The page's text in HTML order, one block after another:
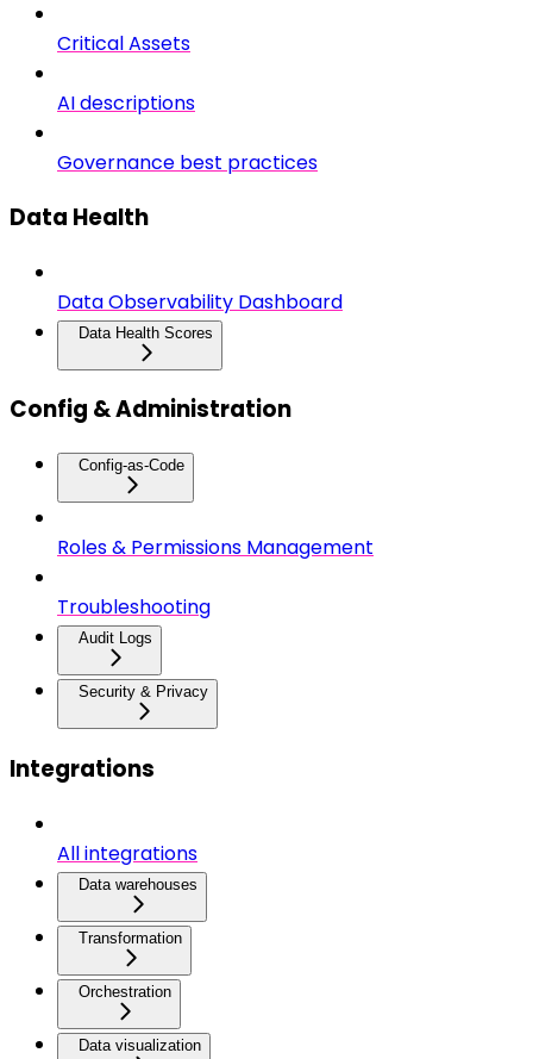
Critical Assets
AI descriptions
Governance best practices
Data Health
Data Observability Dashboard
Data Health Scores
Config & Administration
Config-as-Code
Roles & Permissions Management
Troubleshooting
Audit Logs
Security & Privacy
Integrations
All integrations
Data warehouses
Transformation
Orchestration
Data visualization